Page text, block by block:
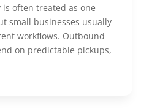
often treated as one
small businesses usually
workflows. Outbound
on predictable pickups,